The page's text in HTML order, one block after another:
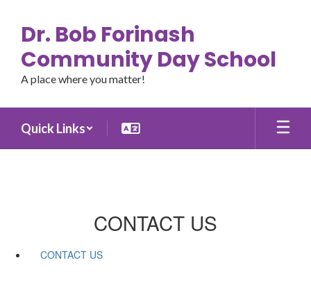
main
content
Dr. Bob Forinash
Community Day School
A place where you matter!
Quick Links
CONTACT US
CONTACT US